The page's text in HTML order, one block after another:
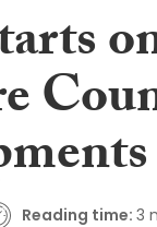
Reading time: 3